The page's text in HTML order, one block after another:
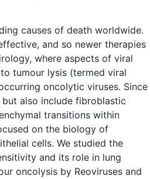
causes of death worldwide.
and so newer therapies
where aspects of viral
tumour lysis (termed viral
oncolytic viruses. Since
also include fibroblastic
transitions within
on the biology of
cells. We studied the
and its role in lung
oncolysis by Reoviruses and